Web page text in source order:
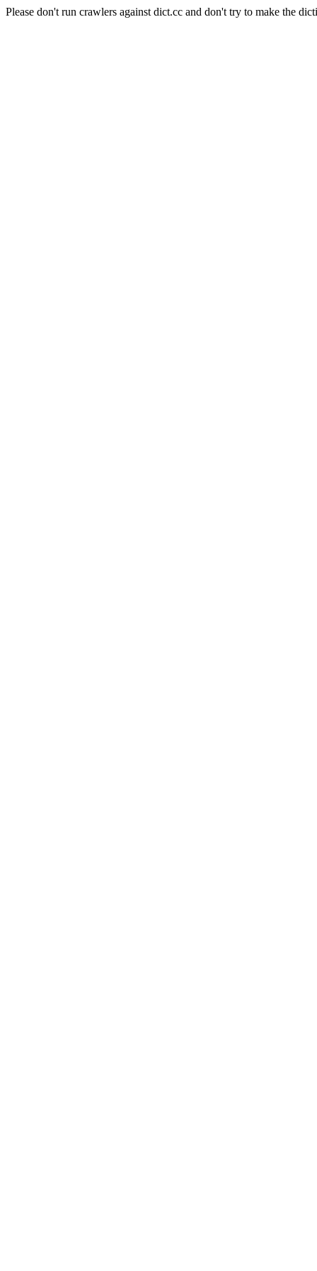
Please don't run crawlers against dict.cc and don't try to make the